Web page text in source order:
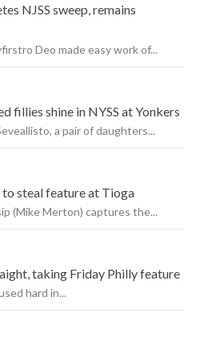
NJSS sweep, remains
Deo made easy work of...
fillies shine in NYSS at Yonkers
a pair of daughters...
steal feature at Tioga
(Mike Merton) captures the...
taking Friday Philly feature
hard in...